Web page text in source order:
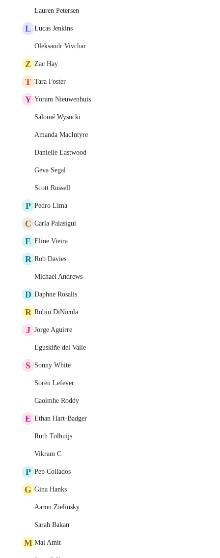
Lauren Petersen
L Lucas Jenkins
Oleksandr Vivchar
Z Zac Hay
T Tara Foster
Y Yoram Nieuwenhuis
Salomé Wysocki
Amanda MacIntyre
Danielle Eastwood
Geva Segal
Scott Russell
P Pedro Lima
C Carla Palasigui
E Eline Vieira
R Rob Davies
Michael Andrews
D Daphne Rosalis
R Robin DiNicola
J Jorge Aguirre
Eguskiñe del Valle
S Sonny White
Soren Lefever
Caoimhe Roddy
E Ethan Hart-Badger
Ruth Tolhuijs
Vikram C
P Pep Collados
G Gina Hanks
Aaron Zielinsky
Sarah Bakan
M Mai Amit